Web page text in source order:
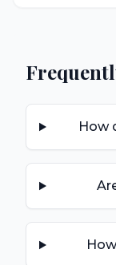
How